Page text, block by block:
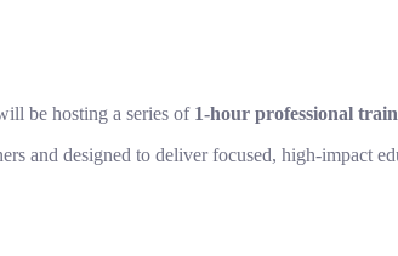
be hosting a series of 1-hour professional
and designed to deliver focused, high-impact